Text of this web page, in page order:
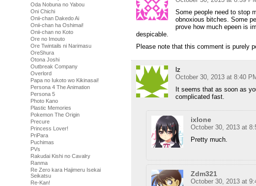
Oda Nobuna no Yabou
Oni Chichi
Onii-chan Dakedo Ai
Onii-chan ha Oshimai!
Onii-chan no Koto
Ore no Imouto
Ore Twintails ni Narimasu
OreShura
Otona Joshi
Outbreak Company
Overlord
Papa no Iukoto wo Kikinasai!
Persona 4 The Animation
Persona 5
Photo Kano
Plastic Memories
Pokemon The Origin
Precure
Princess Lover!
PriPara
Puchimas
PVs
Rakudai Kishi no Cavalry
Ranma
Re Zero kara Hajimeru Isekai
Seikatsu
Re-Kan!
Some people need to stop
obnoxious bitches. Some
prove how much epeen is
despicable.
Please note that this comment is purely
lz
October 30, 2013 at 8:40
It seems that as soon as
complicated fast.
ixlone
October 30, 2013 at
Pretty much.
Zdm321
October 30, 2013 at